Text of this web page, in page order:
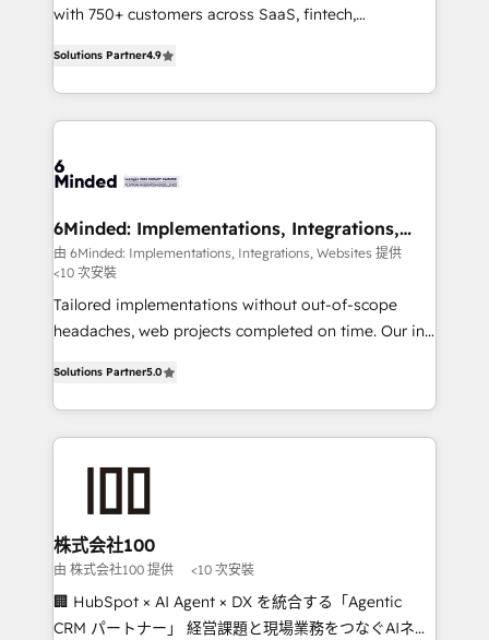
efficient processes, as well as building great
all in this together! From startup to enterprise, we’ll
make sure your HubSpot setup becomes a
powerhouse of productivity, so you can focus on
wowing your customers. Let’s make HubSpot work
with 750+ customers across SaaS, fintech,
150+ HubSpot-certified experts, we deliver scalable
solutions to complex GTM and RevOps challenges.
Our Expertise 🔹 Onboarding & Implementation:
tailored to your GTM motion. 🔹 Migrations: Move
downtime. 🔹 RevOps Strategy: Align teams,
processes, and data to drive revenue efficiency. 🔹
Integrations: Connect HubSpot with your tech stack
for better adoption. 🔹 Custom Solutions: Build
tailored apps, workflows, and configurations. We are
our commitment to data security and compliance. At
OneMetric, we help revenue teams focus on the
OneMetric that matters most: revenue.
Solutions Partner4.9
6Minded: Implementations, Integrations,
Websites
由 6Minded: Implementations, Integrations, Websites 提供
<10 次安裝
Tailored implementations without out-of-scope
headaches, web projects completed on time. Our in-
developers, designers, and marketers handles all
aspects of your HubSpot. ✨ 400+ global clients ✨
100+ seamless migrations from 15+ different CRMs
generating 7-digit MRR from inbound campaigns ✨
CS: 245% organic growth & +751% new visitors for a
full-funnel HubSpot project ✨ CS: 415% conversion
boost with a new HubSpot site Recognized leaders:
🏆 HubSpot Platform Migration Impact Award 🏆
Solutions Partner5.0
株式会社100
由 株式会社100 提供 <10 次安裝
🏢 HubSpot × AI Agent × DX を統合する「Agentic
CRM パートナー」 経営課題と現場業務をつなぐAIネイ